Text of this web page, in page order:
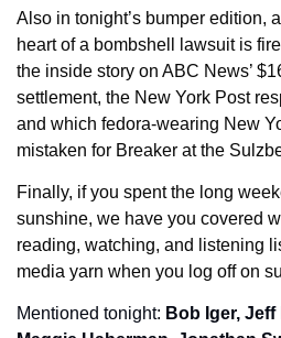
Also in tonight’s bumper edition,
heart of a bombshell lawsuit is
the inside story on ABC News’
settlement, the New York Post
and which fedora-wearing New
mistaken for Breaker at the
Finally, if you spent the long
sunshine, we have you covered
reading, watching, and listening
media yarn when you log off on
Mentioned tonight: Bob Iger,